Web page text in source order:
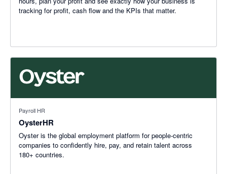
tracking for profit, cash flow and the KPIs that matter.
Payroll HR
OysterHR
Oyster is the global employment platform for people-centric
companies to confidently hire, pay, and retain talent across
180+ countries.